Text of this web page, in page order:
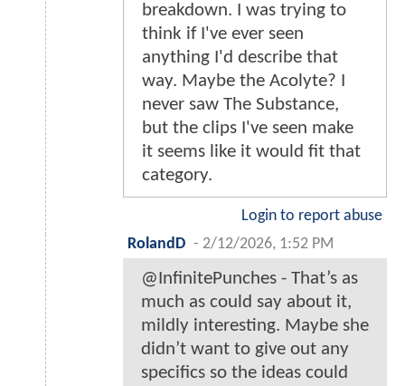
breakdown. I was trying to
think if I've ever seen
anything I'd describe that
way. Maybe the Acolyte? I
never saw The Substance,
but the clips I've seen make
it seems like it would fit that
category.
Login to report abuse
RolandD - 2/12/2026, 1:52 PM
@InfinitePunches - That’s as
much as could say about it,
mildly interesting. Maybe she
didn’t want to give out any
specifics so the ideas could